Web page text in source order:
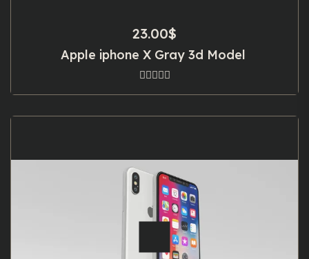
23.00$
Apple iphone X Gray 3d Model